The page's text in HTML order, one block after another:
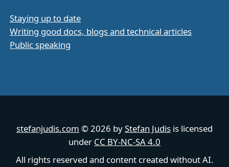
Staying up to date
Writing good docs, blogs and technical articles
Public speaking
stefanjudis.com © 2026 byStefan Judis is licensed
under CC BY-NC-SA 4.0
All rights reserved and content created without AI.